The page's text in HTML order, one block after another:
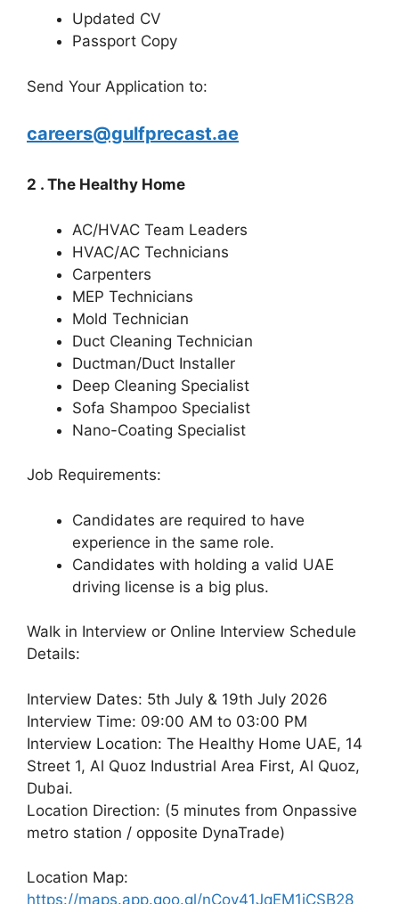
Updated CV
Passport Copy
Send Your Application to:
careers@gulfprecast.ae
2 . The Healthy Home
AC/HVAC Team Leaders
HVAC/AC Technicians
Carpenters
MEP Technicians
Mold Technician
Duct Cleaning Technician
Ductman/Duct Installer
Deep Cleaning Specialist
Sofa Shampoo Specialist
Nano-Coating Specialist
Job Requirements:
Candidates are required to have
experience in the same role.
Candidates with holding a valid UAE
driving license is a big plus.
Walk in Interview or Online Interview Schedule
Details:
Interview Dates: 5th July & 19th July 2026
Interview Time: 09:00 AM to 03:00 PM
Interview Location: The Healthy Home UAE, 14
Street 1, Al Quoz Industrial Area First, Al Quoz,
Dubai.
Location Direction: (5 minutes from Onpassive
metro station / opposite DynaTrade)
Location Map:
https://maps.app.goo.gl/nCov41JqEM1jCSB28